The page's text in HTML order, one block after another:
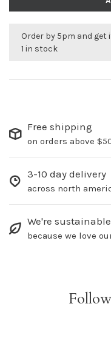
Order by 5pm and
1 in stock
Free shipping
on orders above
3-10 day delivery
across north
We're sustainable
because we love